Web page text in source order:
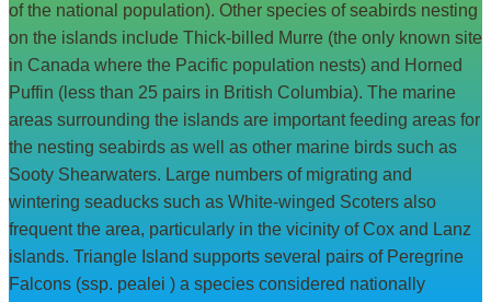
of the national population). Other species of seabirds nesting
on the islands include Thick-billed Murre (the only known site
in Canada where the Pacific population nests) and Horned
Puffin (less than 25 pairs in British Columbia). The marine
areas surrounding the islands are important feeding areas for
the nesting seabirds as well as other marine birds such as
Sooty Shearwaters. Large numbers of migrating and
wintering seaducks such as White-winged Scoters also
frequent the area, particularly in the vicinity of Cox and Lanz
islands. Triangle Island supports several pairs of Peregrine
Falcons (ssp. pealei ) a species considered nationally